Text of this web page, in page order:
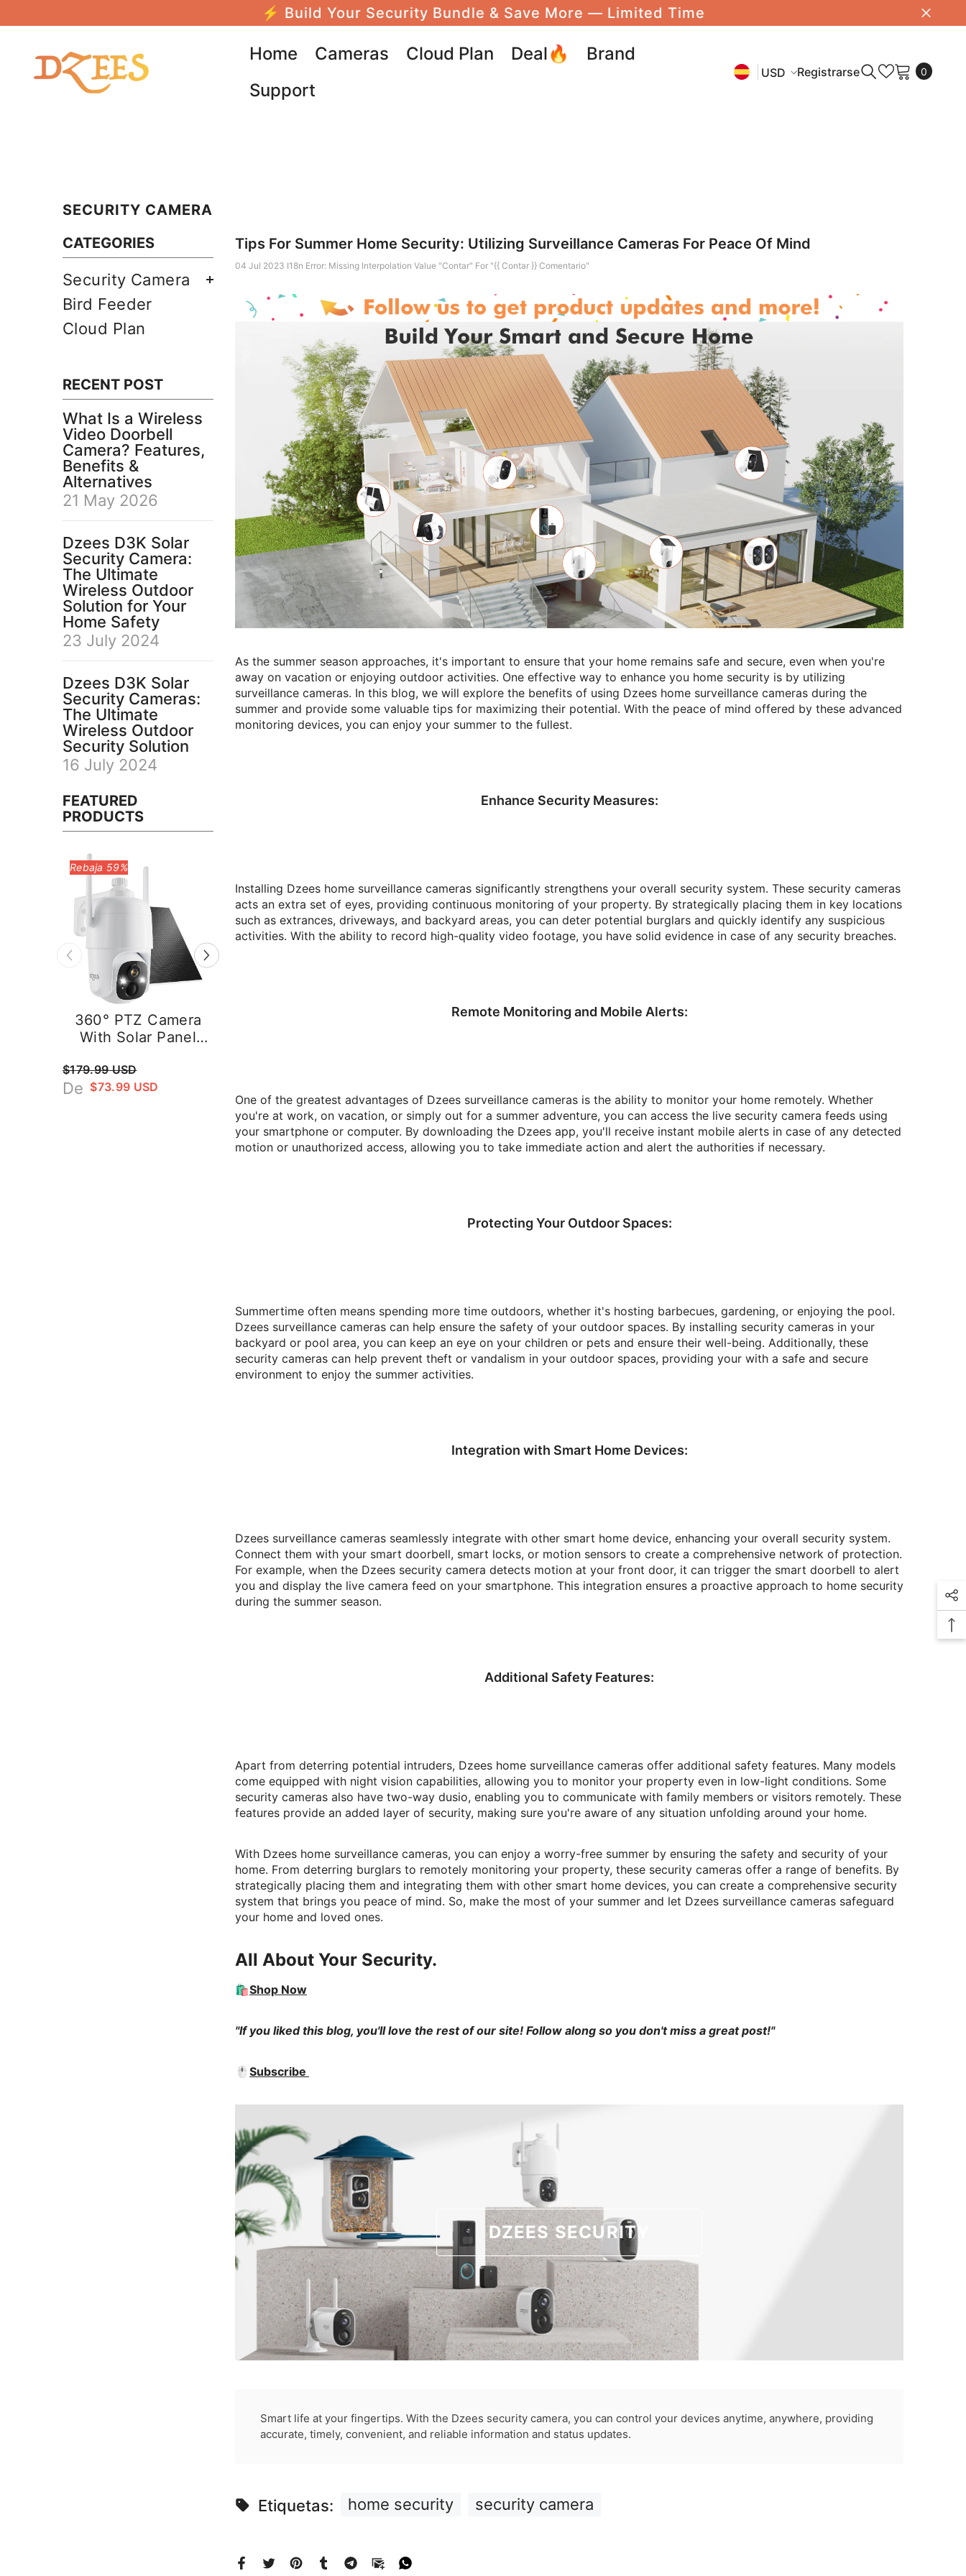
⚡ Build Your Security Bundle & Save More — Limited Time
Home Cameras Cloud Plan Deal🔥
Brand
Support
USD Registrarse 0 0
SECURITY CAMERA
CATEGORIES
Security Camera
Bird Feeder
Cloud Plan
RECENT POST
What Is a Wireless
Video Doorbell
Camera? Features,
Benefits &
Alternatives
21 May 2026
Dzees D3K Solar
Security Camera:
The Ultimate
Wireless Outdoor
Solution for Your
Home Safety
23 July 2024
Dzees D3K Solar
Security Cameras:
The Ultimate
Wireless Outdoor
Security Solution
16 July 2024
FEATURED
PRODUCTS
Magnetic Wireless
Security Camera –
Outdoor Camera
With AI Detection
$45.99 USD
Tips For Summer Home Security: Utilizing Surveillance Cameras For Peace Of Mind
04 Jul 2023 I18n Error: Missing Interpolation Value "contar" For "{{ Contar }} Comentario"
As the summer season approaches, it's important to ensure that your home remains safe and secure, even when you're
away on vacation or enjoying outdoor activities. One effective way to enhance you home security is by utilizing
surveillance cameras. In this blog, we will explore the benefits of using Dzees home surveillance cameras during the
summer and provide some valuable tips for maximizing their potential. With the peace of mind offered by these advanced
monitoring devices, you can enjoy your summer to the fullest.
Enhance Security Measures:
Installing Dzees home surveillance cameras significantly strengthens your overall security system. These security cameras
acts an extra set of eyes, providing continuous monitoring of your property. By strategically placing them in key locations
such as extrances, driveways, and backyard areas, you can deter potential burglars and quickly identify any suspicious
activities. With the ability to record high-quality video footage, you have solid evidence in case of any security breaches.
Remote Monitoring and Mobile Alerts:
One of the greatest advantages of Dzees surveillance cameras is the ability to monitor your home remotely. Whether
you're at work, on vacation, or simply out for a summer adventure, you can access the live security camera feeds using
your smartphone or computer. By downloading the Dzees app, you'll receive instant mobile alerts in case of any detected
motion or unauthorized access, allowing you to take immediate action and alert the authorities if necessary.
Protecting Your Outdoor Spaces:
Summertime often means spending more time outdoors, whether it's hosting barbecues, gardening, or enjoying the pool.
Dzees surveillance cameras can help ensure the safety of your outdoor spaces. By installing security cameras in your
backyard or pool area, you can keep an eye on your children or pets and ensure their well-being. Additionally, these
security cameras can help prevent theft or vandalism in your outdoor spaces, providing your with a safe and secure
environment to enjoy the summer activities.
Integration with Smart Home Devices:
Dzees surveillance cameras seamlessly integrate with other smart home device, enhancing your overall security system.
Connect them with your smart doorbell, smart locks, or motion sensors to create a comprehensive network of protection.
For example, when the Dzees security camera detects motion at your front door, it can trigger the smart doorbell to alert
you and display the live camera feed on your smartphone. This integration ensures a proactive approach to home security
during the summer season.
Additional Safety Features:
Apart from deterring potential intruders, Dzees home surveillance cameras offer additional safety features. Many models
come equipped with night vision capabilities, allowing you to monitor your property even in low-light conditions. Some
security cameras also have two-way dusio, enabling you to communicate with family members or visitors remotely. These
features provide an added layer of security, making sure you're aware of any situation unfolding around your home.
With Dzees home surveillance cameras, you can enjoy a worry-free summer by ensuring the safety and security of your
home. From deterring burglars to remotely monitoring your property, these security cameras offer a range of benefits. By
strategically placing them and integrating them with other smart home devices, you can create a comprehensive security
system that brings you peace of mind. So, make the most of your summer and let Dzees surveillance cameras safeguard
your home and loved ones.
All About Your Security.
🛍️Shop Now
"If you liked this blog, you'll love the rest of our site! Follow along so you don't miss a great post!"
🖱️ Subscribe
DZEES SECURITY
Smart life at your fingertips. With the Dzees security camera, you can control your devices anytime, anywhere, providing
accurate, timely, convenient, and reliable information and status updates.
Etiquetas: home security security camera